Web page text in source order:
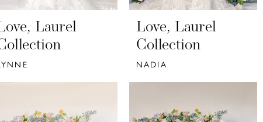
Laurel
Love, Laurel
Collection
NADIA